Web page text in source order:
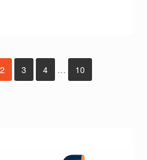
2 3 4 …
10